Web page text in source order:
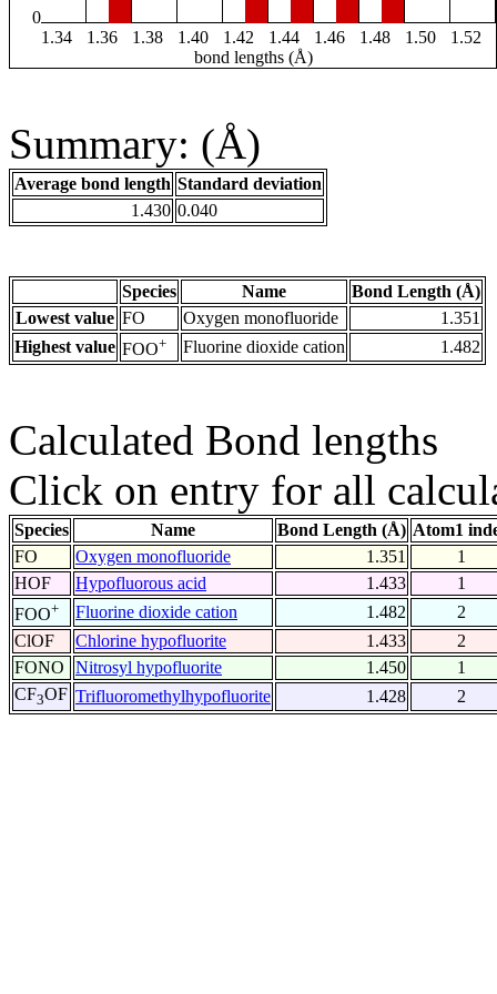
0
1.34
1.36 1.38 1.40 1.42 1.44 1.46 1.48 1.50
1.52
bond lengths (Å)
Summary: (Å)
Average bond length Standard deviation
1.430 0.040
Species Name
Bond Length (Å)
Lowest value FO Oxygen monofluoride
1.351
Highest value FOO+ Fluorine dioxide cation 1.482
Calculated Bond lengths
Click on entry for all
Species Name Bond Length (Å) Atom1
FO
Oxygen monofluoride 1.351
1
HOF
Hypofluorous acid 1.433
1
FOO+ Fluorine dioxide cation 1.482
2
ClOF
Chlorine hypofluorite 1.433
2
FONO
Nitrosyl hypofluorite 1.450
1
CF3OF Trifluoromethylhypofluorite 1.428 2